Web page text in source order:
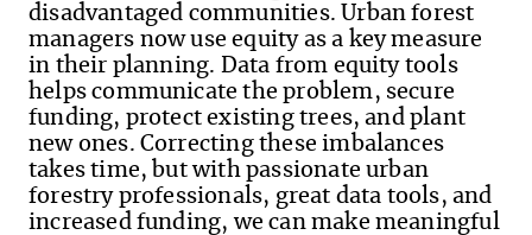
disadvantaged communities. Urban forest
managers now use equity as a key measure
in their planning. Data from equity tools
helps communicate the problem, secure
funding, protect existing trees, and plant
new ones. Correcting these imbalances
takes time, but with passionate urban
forestry professionals, great data tools, and
increased funding, we can make meaningful